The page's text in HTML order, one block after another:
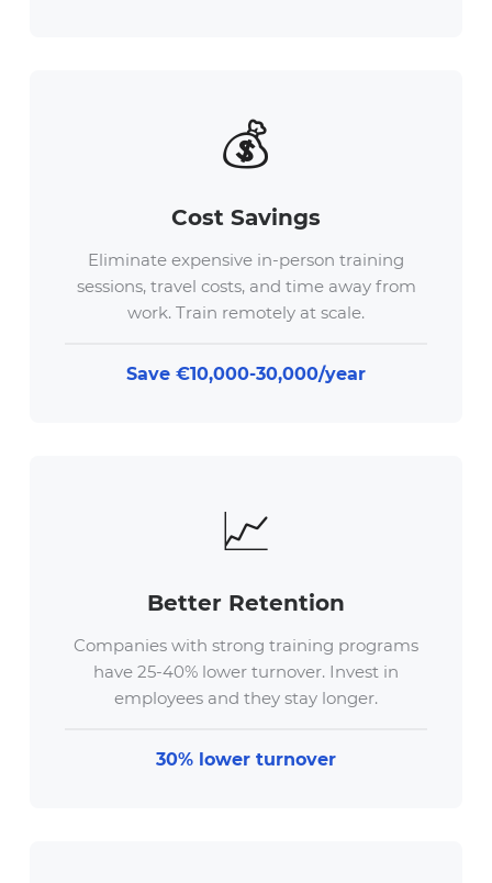
💰
Cost Savings
Eliminate expensive in-person training
sessions, travel costs, and time away from
work. Train remotely at scale.
Save €10,000-30,000/year
📈
Better Retention
Companies with strong training programs
have 25-40% lower turnover. Invest in
employees and they stay longer.
30% lower turnover